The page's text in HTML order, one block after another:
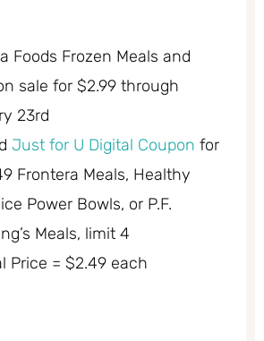
Foods Frozen Meals and
sale for $2.99 through
23rd
Just for U Digital Coupon for
Frontera Meals, Healthy
Power Bowls, or P.F.
Meals, limit 4
Price = $2.49 each